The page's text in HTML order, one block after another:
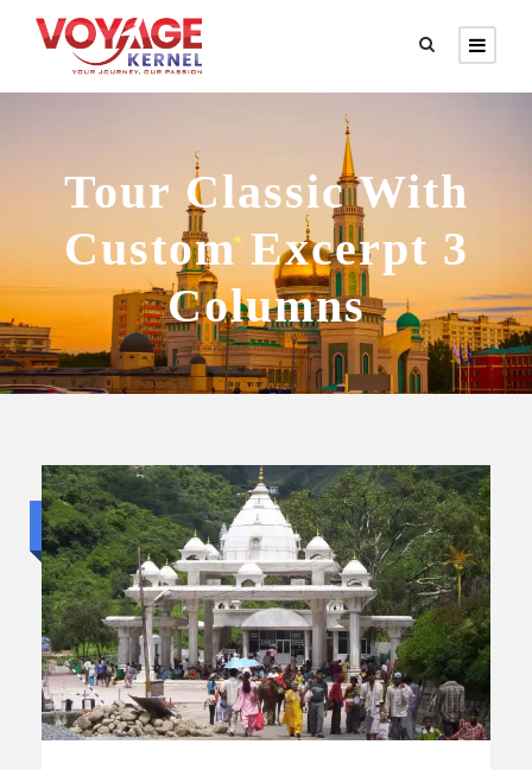
Tour Classic With
Custom Excerpt 3
Columns
Budget trip